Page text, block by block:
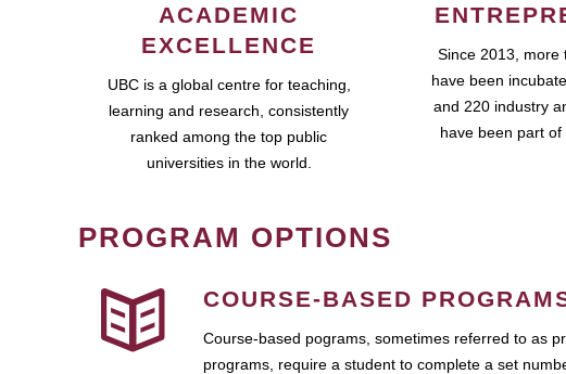
ACADEMIC
EXCELLENCE
UBC is a global centre for teaching,
learning and research, consistently
ranked among the top public
universities in the world.
Since 2013, more
have been
and 220 industry
have been part of
PROGRAM OPTIONS
COURSE-BASED
Course-based pograms, sometimes referred to as
programs, require a student to complete a set